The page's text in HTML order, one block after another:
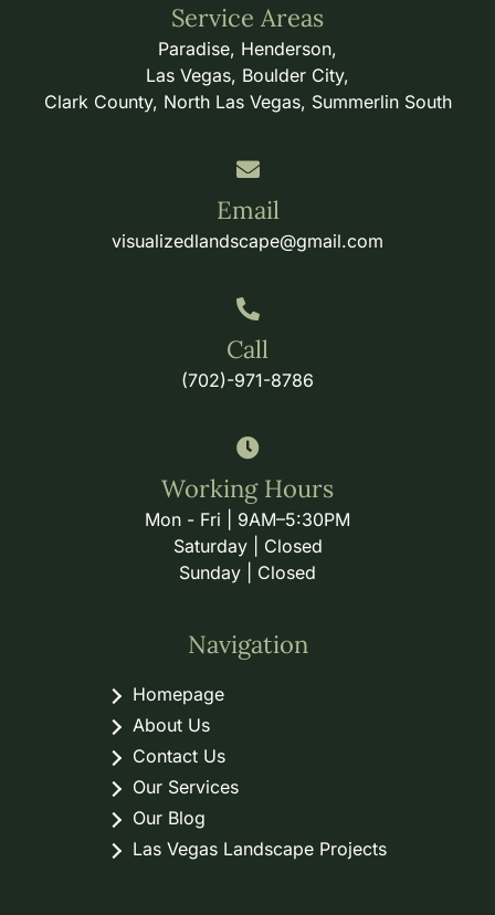
Service Areas
Paradise, Henderson,
Las Vegas, Boulder City,
Clark County, North Las Vegas, Summerlin South
Email
visualizedlandscape@gmail.com
Call
(702)-971-8786
Working Hours
Mon - Fri | 9AM–5:30PM
Saturday | Closed
Sunday | Closed
Navigation
Homepage
About Us
Contact Us
Our Services
Our Blog
Las Vegas Landscape Projects